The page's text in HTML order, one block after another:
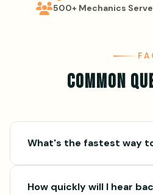
500+ Mechanics
COMMON
What's the fastest way
How quickly will I hear